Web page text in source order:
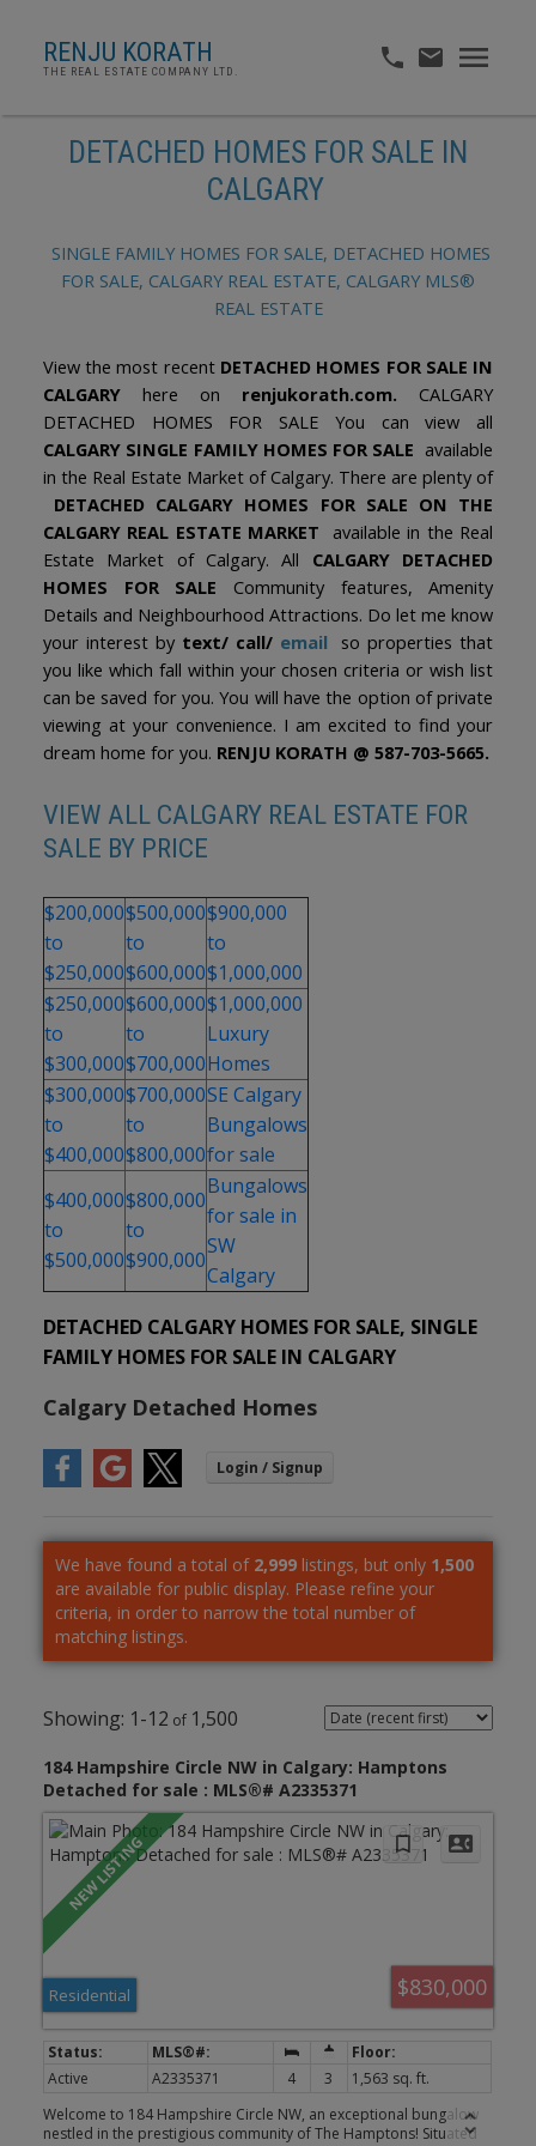
RENJU KORATH
THE REAL ESTATE COMPANY LTD.
DETACHED HOMES FOR SALE IN
CALGARY
SINGLE FAMILY HOMES FOR SALE, DETACHED HOMES
FOR SALE, CALGARY REAL ESTATE, CALGARY MLS®
REAL ESTATE
View the most recent DETACHED HOMES FOR SALE IN
CALGARYhere on renjukorath.com. CALGARY
DETACHED HOMES FOR SALE You can view all
CALGARY SINGLE FAMILY HOMES FOR SALE available
in the Real Estate Market of Calgary. There are plenty of
DETACHED CALGARY HOMES FOR SALE ON THE
CALGARY REAL ESTATE MARKET
available in the Real
Estate Market of Calgary. All CALGARY DETACHED
HOMES FOR SALE Community features, Amenity
Details and Neighbourhood Attractions. Do let me know
your interest bytext/ call/ email
so properties that
you like which fall within your chosen criteria or wish list
can be saved for you. You will have the option of private
viewing at your convenience. I am excited to find your
dream home for you. RENJU KORATH @ 587-703-5665.
VIEW ALL CALGARY REAL ESTATE FOR
SALE BY PRICE
$200,000
to
$250,000
$500,000
to
$600,000
$900,000
to
$1,000,000
$250,000
to
$300,000
$600,000
to
$700,000
$1,000,000
Luxury
Homes
$300,000
to
$400,000
$700,000
to
$800,000
SE Calgary
Bungalows
for sale
$400,000
to
$500,000
$800,000
to
$900,000
Bungalows
for sale in
SW
Calgary
DETACHED CALGARY HOMES FOR SALE, SINGLE
FAMILY HOMES FOR SALE IN CALGARY
Calgary Detached Homes
We have found a total of 2,999listings, but only 1,500
are available for public display. Please refine your
criteria, in order to narrow the total number of
matching listings.
1-12 1,500
184 Hampshire Circle NW in Calgary: Hamptons
Detached for sale : MLS®# A2335371
$830,000
Residential
Active A2335371 4 3
1,563 sq. ft.
Welcome to 184 Hampshire Circle NW, an exceptional bungalow
nestled in the prestigious community of The Hamptons! Situated